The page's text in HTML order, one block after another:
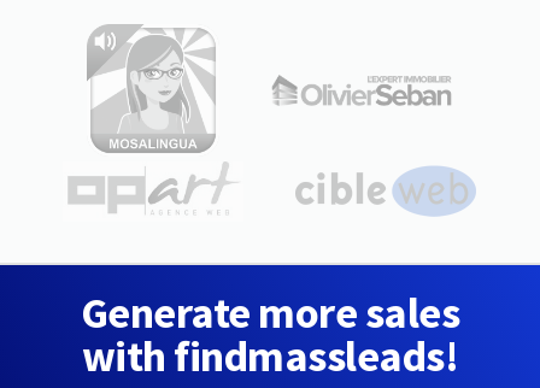
Generate more sales
with findmassleads!